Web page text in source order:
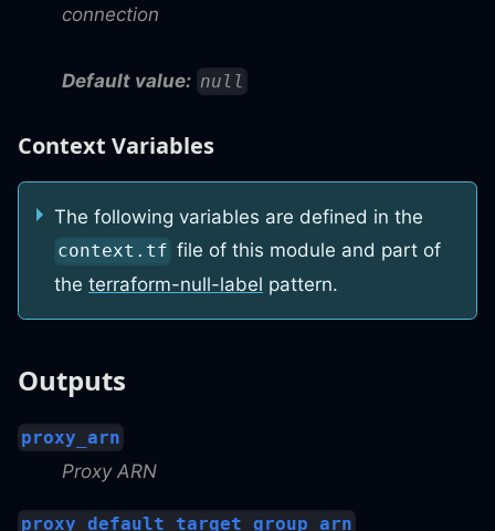
connection
Default value: null
Context Variables
The following variables are defined in the
context.tf file of this module and part of
the terraform-null-label pattern.
Outputs
proxy_arn
Proxy ARN
proxy_default_target_group_arn